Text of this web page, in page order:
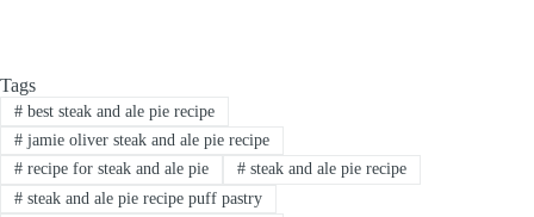
Tags
#best steak and ale pie recipe
#jamie oliver steak and ale pie recipe
#recipe for steak and ale pie #steak and ale pie recipe
#steak and ale pie recipe puff pastry